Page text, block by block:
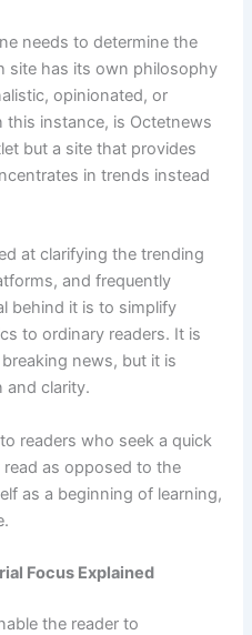
needs to determine the
site has its own philosophy
opinionated, or
this instance, is Octetnews
but a site that provides
in trends instead
at clarifying the trending
and frequently
behind it is to simplify
to ordinary readers. It is
news, but it is
and clarity.
readers who seek a quick
as opposed to the
as a beginning of learning,
Focus Explained
the reader to